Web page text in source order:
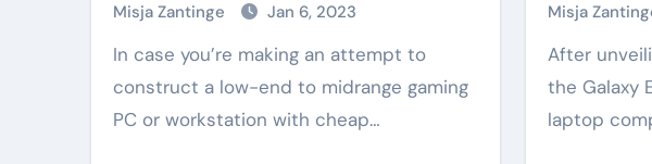
Misja Zantinge Jan 6, 2023
In case you’re making an attempt to
construct a low-end to midrange gaming
PC or workstation with cheap…
Misja
After unveiling a more moderen model of
the Galaxy
laptop